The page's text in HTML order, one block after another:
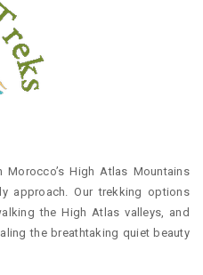
High Atlas Mountains
approach. Our trekking options
the High Atlas valleys, and
the breathtaking quiet beauty